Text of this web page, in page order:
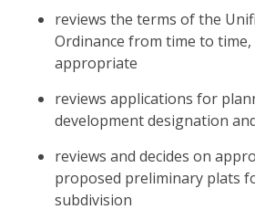
reviews the terms of the
Ordinance from time to time,
appropriate
reviews applications for
development designation
reviews and decides on
proposed preliminary plats
subdivision